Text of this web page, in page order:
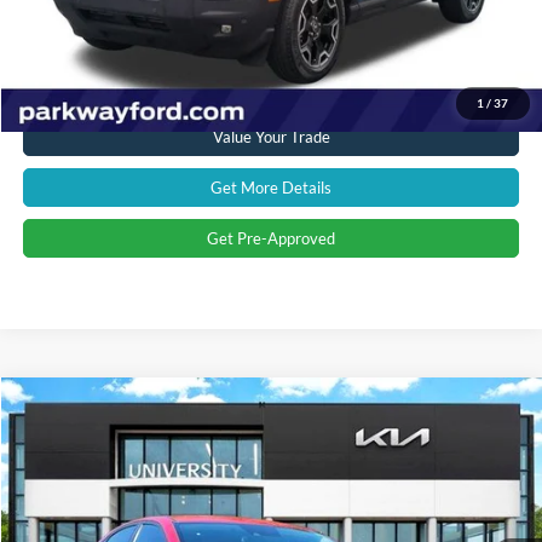
1 / 37
Transparent Pricing. No Hidden Fees.
Click To Call
Value Your Trade
Get More Details
Get Pre-Approved
2021 Kia ForteLXS
Special Offer
University Kia
VIN:3KPF24AD4ME387114Stock:ME387114Model:C3422
$17,950
Less
Retail Price:
$17,725
Compare Vehicle